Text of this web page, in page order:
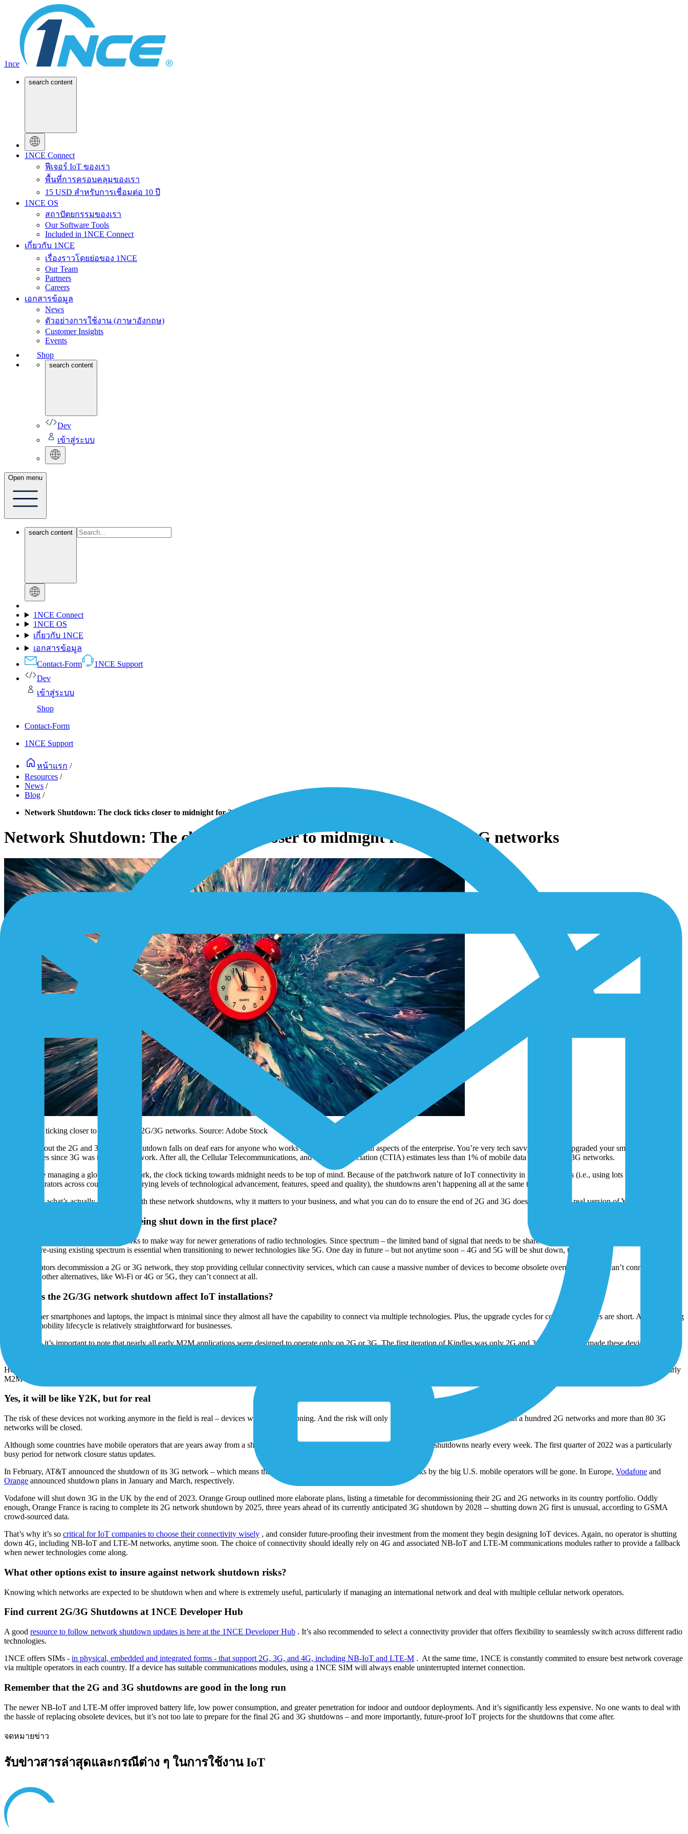
1nce
search content
1NCE Connect
ฟีเจอร์ IoT ของเรา
พื้นที่การครอบคลุมของเรา
15 USD สำหรับการเชื่อมต่อ 10 ปี
1NCE OS
สถาปัตยกรรมของเรา
Our Software Tools
Included in 1NCE Connect
เกี่ยวกับ 1NCE
เรื่องราวโดยย่อของ 1NCE
Our Team
Partners
Careers
เอกสารข้อมูล
News
ตัวอย่างการใช้งาน (ภาษาอังกฤษ)
Customer Insights
Events
Shop
search content
Dev
เข้าสู่ระบบ
Open menu
search content
1NCE Connect
1NCE OS
เกี่ยวกับ 1NCE
เอกสารข้อมูล
Contact-Form
1NCE Support
Dev
เข้าสู่ระบบ
Shop
Contact-Form
1NCE Support
หน้าแรก /
Resources /
News /
Blog /
Network Shutdown: The clock ticks closer to midnight for 2G and 3G networks
Network Shutdown: The clock ticks closer to midnight for 2G and 3G networks
The clock is ticking closer to midnight for 2G/3G networks. Source: Adobe Stock
Most talk about the 2G and 3G network shutdown falls on deaf ears for anyone who works in IT or other technical aspects of the enterprise. You’re very tech savvy and likely upgraded your smartphones
multiple times since 3G was the prime network. After all, the Cellular Telecommunications, and Internet Association (CTIA) estimates less than 1% of mobile data still relies on 3G networks.
But if you’re managing a global IoT network, the clock ticking towards midnight needs to be top of mind. Because of the patchwork nature of IoT connectivity in its early stages (i.e., using lots of mobile
network operators across countries with varying levels of technological advancement, features, speed and quality), the shutdowns aren’t happening all at the same time.
Let’s discuss what’s actually happening with these network shutdowns, why it matters to your business, and what you can do to ensure the end of 2G and 3G doesn’t turn into a real version of Y2K.
Why are 2G and 3G networks being shut down in the first place?
Operators decommission 2G/3G networks to make way for newer generations of radio technologies. Since spectrum – the limited band of signal that needs to be shared by cellular operators – has become so
expensive, re-using existing spectrum is essential when transitioning to newer technologies like 5G. One day in future – but not anytime soon – 4G and 5G will be shut down, too.
When operators decommission a 2G or 3G network, they stop providing cellular connectivity services, which can cause a massive number of devices to become obsolete overnight. If they can’t connect to the
internet via other alternatives, like Wi-Fi or 4G or 5G, they can’t connect at all.
How does the 2G/3G network shutdown affect IoT installations?
For consumer smartphones and laptops, the impact is minimal since they almost all have the capability to connect via multiple technologies. Plus, the upgrade cycles for consumer devices are short. And managing
enterprise mobility lifecycle is relatively straightforward for businesses.
But for IoT, it’s important to note that nearly all early M2M applications were designed to operate only on 2G or 3G. The first iteration of Kindles was only 2G and 3G, but Amazon made these devices to have a
However, other use cases have much longer lifecycles. Early electricity smart meters were also on 2G and 3G, but far more difficult in logistics and cost to simply swap them out for newer devices. Another early
M2M application that generated hype for IoT in the late 2000s was called eCall and placed in all new cars, an emergency call system in case of a breakdown or accident.
Yes, it will be like Y2K, but for real
The risk of these devices not working anymore in the field is real – devices will stop functioning. And the risk will only increase over time. By 2025, more than a hundred 2G networks and more than 80 3G
networks will be closed.
Although some countries have mobile operators that are years away from a shutdown, there is a major news announcement about the shutdowns nearly every week. The first quarter of 2022 was a particularly
busy period for network closure status updates.
In February, AT&T announced the shutdown of its 3G network – which means that by the end of the year, all 2G and 3G networks by the big U.S. mobile operators will be gone. In Europe, Vodafone and
Orange announced shutdown plans in January and March, respectively.
Vodafone will shut down 3G in the UK by the end of 2023. Orange Group outlined more elaborate plans, listing a timetable for decommissioning their 2G and 2G networks in its country portfolio. Oddly
enough, Orange France is racing to complete its 2G network shutdown by 2025, three years ahead of its currently anticipated 3G shutdown by 2028 -- shutting down 2G first is unusual, according to GSMA
crowd-sourced data.
That’s why it’s so critical for IoT companies to choose their connectivity wisely , and consider future-proofing their investment from the moment they begin designing IoT devices. Again, no operator is shutting
down 4G, including NB-IoT and LTE-M networks, anytime soon. The choice of connectivity should ideally rely on 4G and associated NB-IoT and LTE-M communications modules rather to provide a fallback
when newer technologies come along.
What other options exist to insure against network shutdown risks?
Knowing which networks are expected to be shutdown when and where is extremely useful, particularly if managing an international network and deal with multiple cellular network operators.
Find current 2G/3G Shutdowns at 1NCE Developer Hub
A good resource to follow network shutdown updates is here at the 1NCE Developer Hub . It’s also recommended to select a connectivity provider that offers flexibility to seamlessly switch across different radio
technologies.
1NCE offers SIMs - in physical, embedded and integrated forms - that support 2G, 3G, and 4G, including NB-IoT and LTE-M . At the same time, 1NCE is constantly commited to ensure best network coverage
via multiple operators in each country. If a device has suitable communications modules, using a 1NCE SIM will always enable uninterrupted internet connection.
Remember that the 2G and 3G shutdowns are good in the long run
The newer NB-IoT and LTE-M offer improved battery life, low power consumption, and greater penetration for indoor and outdoor deployments. And it’s significantly less expensive. No one wants to deal with
the hassle of replacing obsolete devices, but it’s not too late to prepare for the final 2G and 3G shutdowns – and more importantly, future-proof IoT projects for the shutdowns that come after.
จดหมายข่าว
รับข่าวสารล่าสุดและกรณีต่าง ๆ ในการใช้งาน IoT